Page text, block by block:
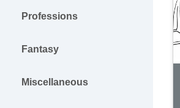
Professions
Fantasy
Miscellaneous